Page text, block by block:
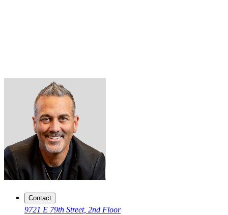
Contact
9721 E 79th Street, 2nd Floor